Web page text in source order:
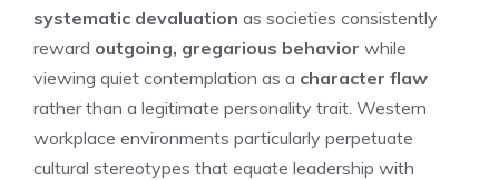
systematic devaluation as societies consistently
reward outgoing, gregarious behavior while
viewing quiet contemplation as a character flaw
rather than a legitimate personality trait. Western
workplace environments particularly perpetuate
cultural stereotypes that equate leadership with